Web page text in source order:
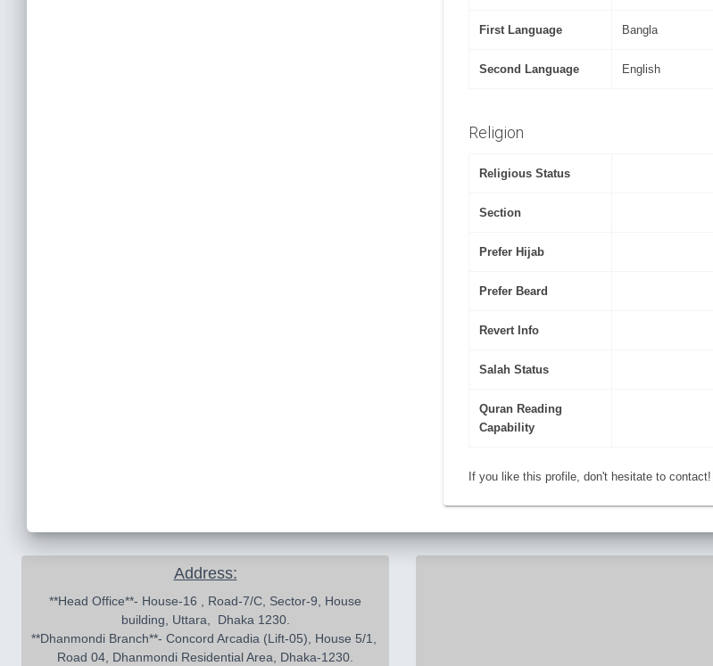
First Language Bangla
Second Language English
Religion
Religious Status
Section
Prefer Hijab
Prefer Beard
Revert Info
Salah Status
Quran Reading
Capability
If you like this profile, don't hesitate to contact!
Address:
building, Uttara,  Dhaka 1230.
**Dhanmondi Branch**- Concord Arcadia (Lift-05), House 5/1,
Road 04, Dhanmondi Residential Area, Dhaka-1230.